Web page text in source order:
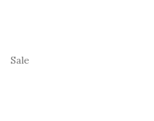
Sale